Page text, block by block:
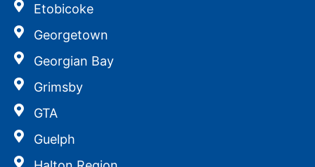
Etobicoke
Georgetown
Georgian Bay
Grimsby
GTA
Guelph